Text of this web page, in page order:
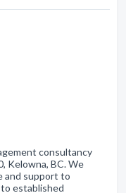
consultancy
Kelowna, BC. We
and support to
established